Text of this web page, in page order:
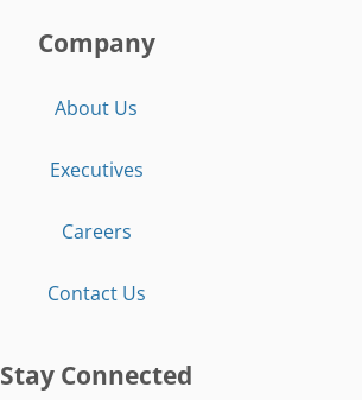
Company
About Us
Executives
Careers
Contact Us
Stay Connected